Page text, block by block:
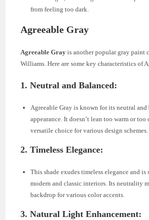
from feeling too dark.
Agreeable Gray
Agreeable Gray is another popular gray paint
Williams. Here are some key characteristics of
1.Neutral and Balanced:
Agreeable Gray is known for its neutral and
appearance. It doesn’t lean too warm or
versatile choice for various design schemes.
2.Timeless Elegance:
This shade exudes timeless elegance and
modern and classic interiors. Its neutrality
backdrop for various color accents.
3.Natural Light Enhancement: